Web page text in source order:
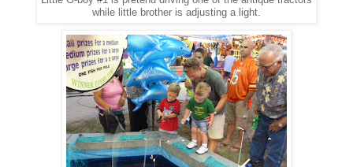
while little brother is adjusting a light.